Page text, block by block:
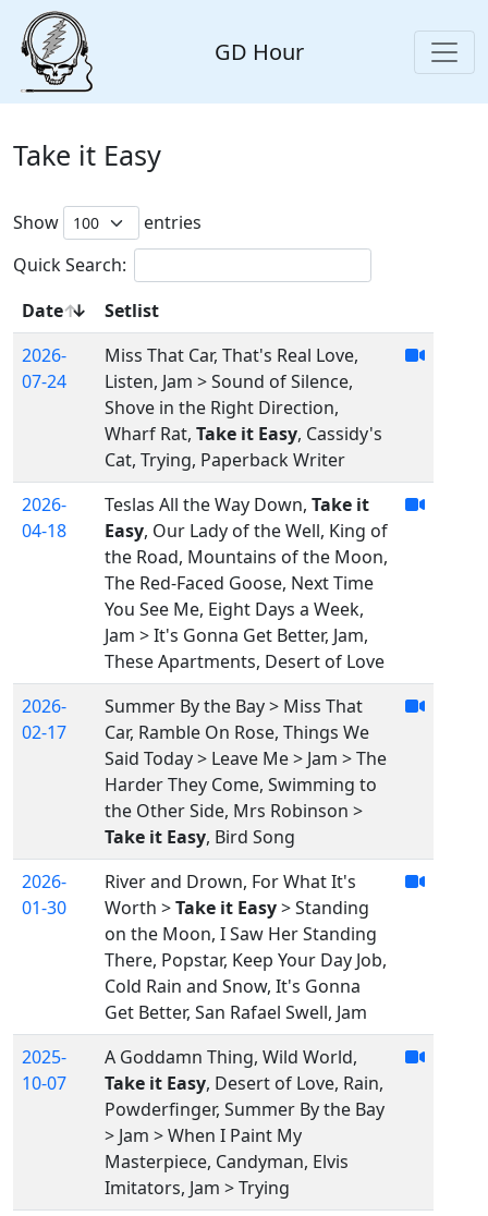
GD Hour
Take it Easy
Show
entries
Quick Search:
Date
Setlist
2026-
07-24
Miss That Car, That's Real Love,
Listen, Jam > Sound of Silence,
Shove in the Right Direction,
Wharf Rat, Take it Easy, Cassidy's
Cat, Trying, Paperback Writer
2026-
04-18
Teslas All the Way Down, Take it
Easy, Our Lady of the Well, King of
the Road, Mountains of the Moon,
The Red-Faced Goose, Next Time
You See Me, Eight Days a Week,
Jam > It's Gonna Get Better, Jam,
These Apartments, Desert of Love
2026-
02-17
Summer By the Bay > Miss That
Car, Ramble On Rose, Things We
Said Today > Leave Me > Jam > The
Harder They Come, Swimming to
the Other Side, Mrs Robinson >
Take it Easy, Bird Song
2026-
01-30
River and Drown, For What It's
Worth >Take it Easy> Standing
on the Moon, I Saw Her Standing
There, Popstar, Keep Your Day Job,
Cold Rain and Snow, It's Gonna
Get Better, San Rafael Swell, Jam
2025-
10-07
A Goddamn Thing, Wild World,
Take it Easy, Desert of Love, Rain,
Powderfinger, Summer By the Bay
> Jam > When I Paint My
Masterpiece, Candyman, Elvis
Imitators, Jam > Trying